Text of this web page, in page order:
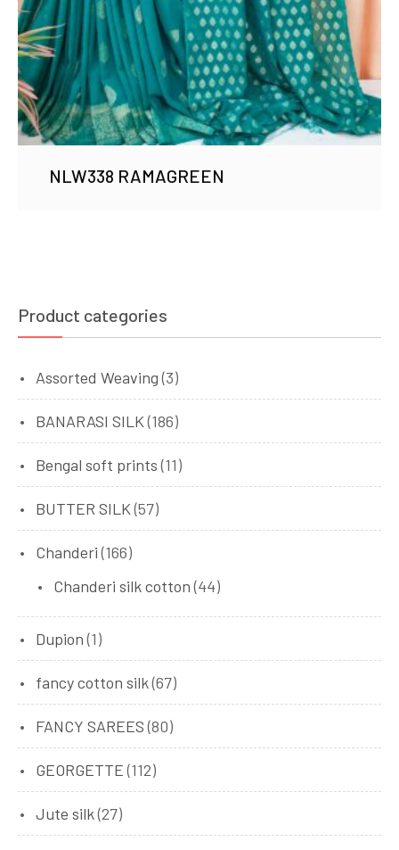
NLW338 RAMAGREEN
Product categories
Assorted Weaving (3)
BANARASI SILK (186)
Bengal soft prints (11)
BUTTER SILK (57)
Chanderi (166)
Chanderi silk cotton (44)
Dupion (1)
fancy cotton silk(67)
FANCY SAREES (80)
GEORGETTE (112)
Jute silk(27)